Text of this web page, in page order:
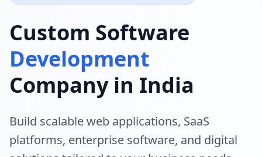
Custom Software
Development
Company in India
Build scalable web applications, SaaS
platforms, enterprise software, and digital